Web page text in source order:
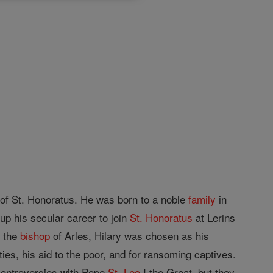
St. Honoratus. He was born to a noblefamily in
his secular career to join St. Honoratus at Lerins
the bishop of Arles, Hilary was chosen as his
his aid to the poor, and for ransoming captives.